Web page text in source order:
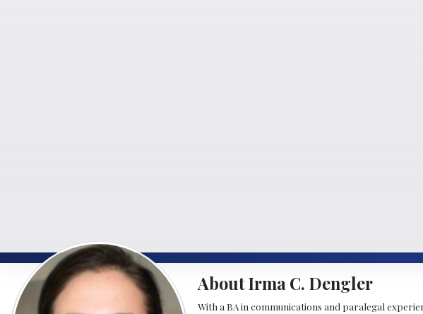
About Irma C. Dengler
With a BA in communications and paralegal